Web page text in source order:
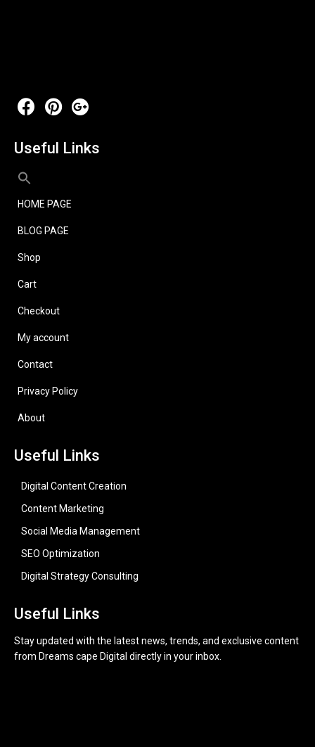
Useful Links
HOME PAGE
BLOG PAGE
Shop
Cart
Checkout
My account
Contact
Privacy Policy
About
Useful Links
Digital Content Creation
Content Marketing
Social Media Management
SEO Optimization
Digital Strategy Consulting
Useful Links
Stay updated with the latest news, trends, and exclusive content
from Dreams cape Digital directly in your inbox.